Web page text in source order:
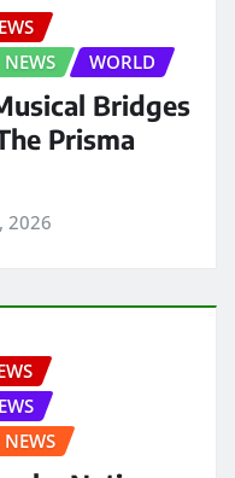
WORLD
Bridges
Prisma
2026